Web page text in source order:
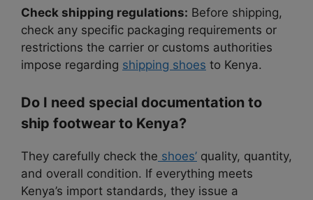
Check shipping regulations: Before shipping,
check any specific packaging requirements or
restrictions the carrier or customs authorities
impose regarding shipping shoes to Kenya.
Do I need special documentation to
ship footwear to Kenya?
They carefully check the shoes’ quality, quantity,
and overall condition. If everything meets
Kenya’s import standards, they issue a